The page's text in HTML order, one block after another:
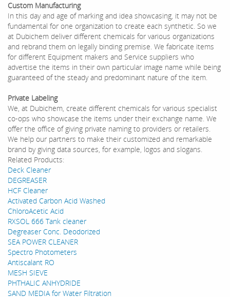
Custom Manufacturing
In this day and age of marking and idea showcasing, it may not be
fundamental for one organization to create each synthetic. So we
at Dubichem deliver different chemicals for various organizations
and rebrand them on legally binding premise. We fabricate items
for different Equipment makers and Service suppliers who
advertise the items in their own particular image name while being
guaranteed of the steady and predominant nature of the item.
Private Labeling
We, at Dubichem, create different chemicals for various specialist
co-ops who showcase the items under their exchange name. We
offer the office of giving private naming to providers or retailers.
We help our partners to make their customized and remarkable
brand by giving data sources, for example, logos and slogans.
Related Products:
Deck Cleaner
DEGREASER
HCF Cleaner
Activated Carbon Acid Washed
ChloroAcetic Acid
RXSOL 666 Tank cleaner
Degreaser Conc. Deodorized
SEA POWER CLEANER
Spectro Photometers
Antiscalant RO
MESH SIEVE
PHTHALIC ANHYDRIDE
SAND MEDIA for Water Filtration